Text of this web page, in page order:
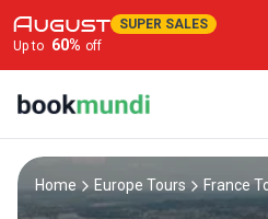
SUPER SALES
Up to 60% off
Home Europe Tours France